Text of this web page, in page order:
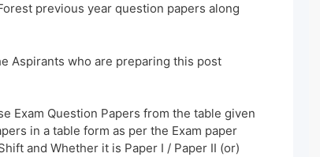
previous year question papers along
Aspirants who are preparing this post
Exam Question Papers from the table given
in a table form as per the Exam paper
and Whether it is Paper I / Paper II (or)